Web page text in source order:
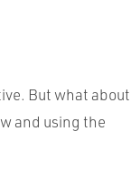
But what about
and using the